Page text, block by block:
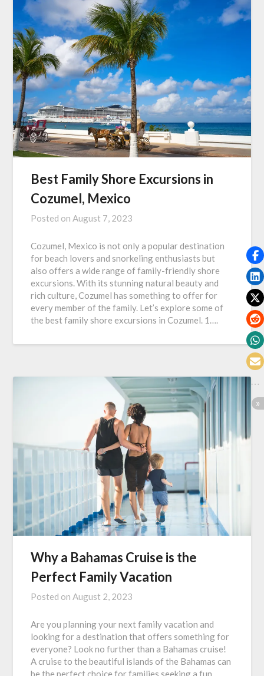
Best Family Shore Excursions in
Cozumel, Mexico
Posted onAugust 7, 2023
Cozumel, Mexico is not only a popular destination
for beach lovers and snorkeling enthusiasts but
also offers a wide range of family-friendly shore
excursions. With its stunning natural beauty and
rich culture, Cozumel has something to offer for
every member of the family. Let’s explore some of
the best family shore excursions in Cozumel. 1….
Why a Bahamas Cruise is the
Perfect Family Vacation
Posted onAugust 2, 2023
Are you planning your next family vacation and
looking for a destination that offers something for
everyone? Look no further than a Bahamas cruise!
A cruise to the beautiful islands of the Bahamas can
be the perfect choice for families seeking a fun,